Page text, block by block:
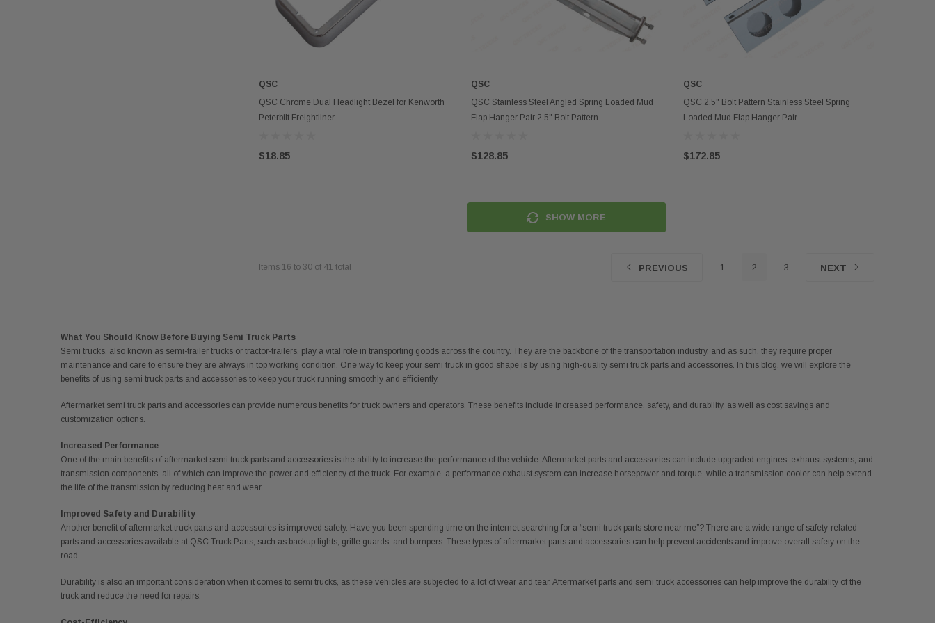
ADD TO CART
QSC
QSC Chrome Dual Headlight Bezel for Kenworth
Peterbilt Freightliner
$18.85
ADD TO CART
QSC
QSC Stainless Steel Angled Spring Loaded Mud
Flap Hanger Pair 2.5" Bolt Pattern
$128.85
ADD TO CART
QSC
QSC 2.5" Bolt Pattern Stainless Steel Spring
Loaded Mud Flap Hanger Pair
$172.85
SHOW MORE
Items 16 to 30 of 41 total PREVIOUS 1 2 3 NEXT
What You Should Know Before Buying Semi Truck Parts
Semi trucks, also known as semi-trailer trucks or tractor-trailers, play a vital role in transporting goods across the country. They are the backbone of the transportation industry, and as such, they require proper
maintenance and care to ensure they are always in top working condition. One way to keep your semi truck in good shape is by using high-quality semi truck parts and accessories. In this blog, we will explore the
benefits of using semi truck parts and accessories to keep your truck running smoothly and efficiently.
Aftermarket semi truck parts and accessories can provide numerous benefits for truck owners and operators. These benefits include increased performance, safety, and durability, as well as cost savings and
customization options.
Increased Performance
One of the main benefits of aftermarket semi truck parts and accessories is the ability to increase the performance of the vehicle. Aftermarket parts and accessories can include upgraded engines, exhaust systems, and
transmission components, all of which can improve the power and efficiency of the truck. For example, a performance exhaust system can increase horsepower and torque, while a transmission cooler can help extend
the life of the transmission by reducing heat and wear.
Improved Safety and Durability
Another benefit of aftermarket truck parts and accessories is improved safety. Have you been spending time on the internet searching for a “semi truck parts store near me”? There are a wide range of safety-related
parts and accessories available at QSC Truck Parts, such as backup lights, grille guards, and bumpers. These types of aftermarket parts and accessories can help prevent accidents and improve overall safety on the
road.
Durability is also an important consideration when it comes to semi trucks, as these vehicles are subjected to a lot of wear and tear. Aftermarket parts and semi truck accessories can help improve the durability of the
truck and reduce the need for repairs.